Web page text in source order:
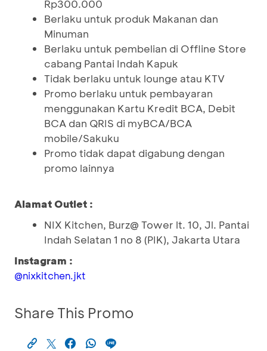
Rp300.000
Berlaku untuk produk Makanan dan
Minuman
Berlaku untuk pembelian di Offline Store
cabang Pantai Indah Kapuk
Tidak berlaku untuk lounge atau KTV
Promo berlaku untuk pembayaran
menggunakan Kartu Kredit BCA, Debit
BCA dan QRIS di myBCA/BCA
mobile/Sakuku
Promo tidak dapat digabung dengan
promo lainnya
Alamat Outlet :
NIX Kitchen, Burz@ Tower lt. 10, Jl. Pantai
Indah Selatan 1 no 8 (PIK), Jakarta Utara
Instagram :
@nixkitchen.jkt
Share This Promo